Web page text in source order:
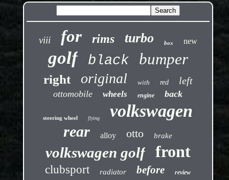
viii for rims turbo box new
golf black bumper
right original with red left
ottomobile wheels engine back
steering wheel flying volkswagen
rear alloy otto brake
volkswagen golf front
clubsport radiator before review